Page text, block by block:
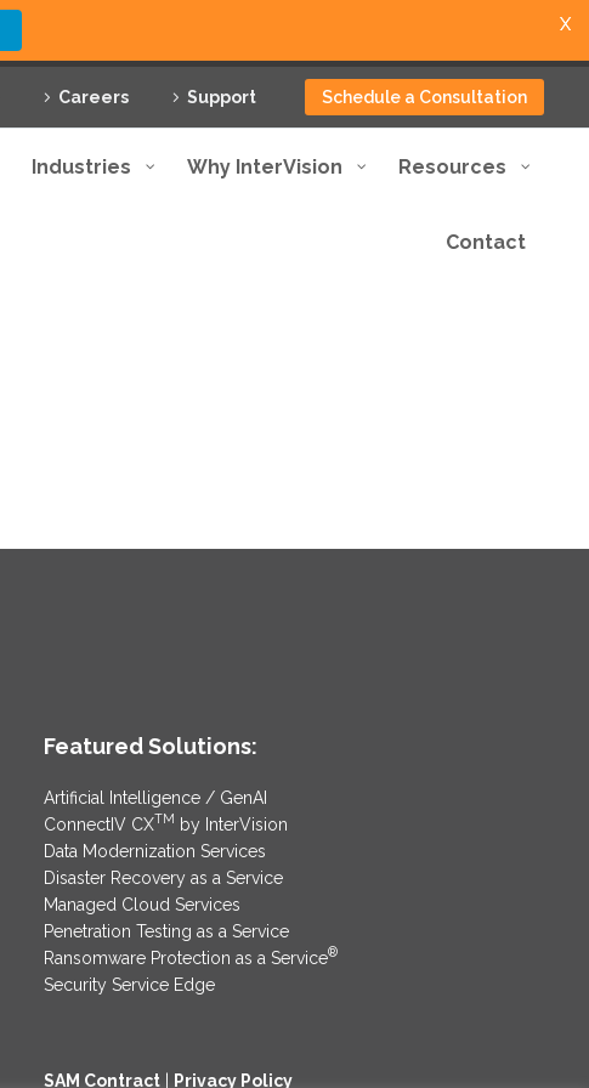
Careers Support Schedule a Consultation
Industries Why InterVision Resources
Contact
Featured Solutions:
Artificial Intelligence / GenAI
ConnectIV CXTM by InterVision
Data Modernization Services
Disaster Recovery as a Service
Managed Cloud Services
Penetration Testing as a Service
Ransomware Protection as a Service®
Security Service Edge
SAM Contract Privacy Policy
X